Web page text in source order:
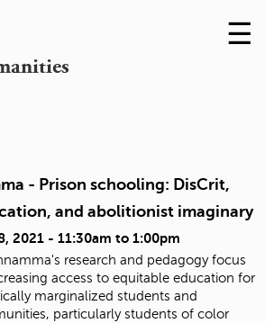
Skip
to
☰
- Prison schooling: DisCrit,
and abolitionist imaginary
2021 - 11:30am to 1:00pm
research and pedagogy focus
access to equitable education for
marginalized students and
particularly students of color